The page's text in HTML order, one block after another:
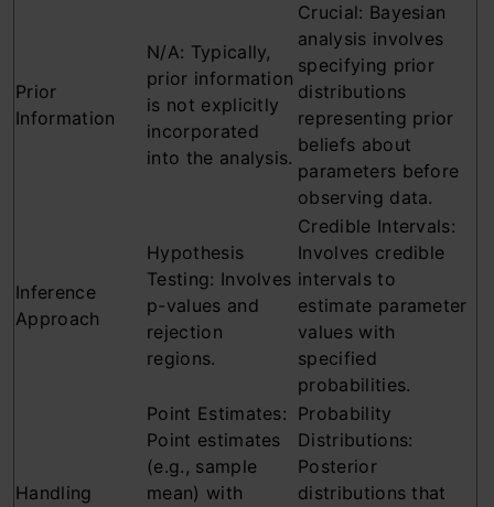
Prior
Information
N/A: Typically,
prior information
is not explicitly
incorporated
into the analysis.
Crucial: Bayesian
analysis involves
specifying prior
distributions
representing prior
beliefs about
parameters before
observing data.
Inference
Approach
Hypothesis
Testing: Involves
p-values and
rejection
regions.
Credible Intervals:
Involves credible
intervals to
estimate parameter
values with
specified
probabilities.
Handling
Point Estimates:
Point estimates
(e.g., sample
mean) with
Probability
Distributions:
Posterior
distributions that